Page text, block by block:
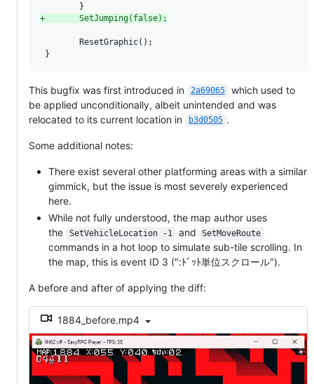
+
       SetJumping(false);
        ResetGraphic();
}
This bugfix was first introduced in 2a69065
which used to
be applied unconditionally, albeit unintended and was
relocated to its current location in
b3d0505 .
Some additional notes:
There exist several other platforming areas with a similar
gimmick, but the issue is most severely experienced
here.
While not fully understood, the map author uses
the
SetVehicleLocation -1 and SetMoveRoute
commands in a hot loop to simulate sub-tile scrolling. In
the map, this is event ID 3 (":ﾄﾞｯﾄ単位スクロール").
A before and after of applying the diff:
1884_before.mp4